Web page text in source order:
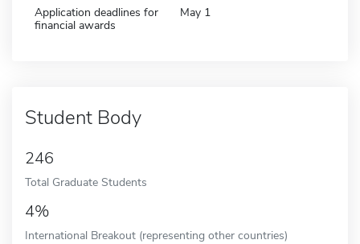
Application deadlines for
financial awards
May 1
Student Body
246
Total Graduate Students
4%
International Breakout (representing other countries)